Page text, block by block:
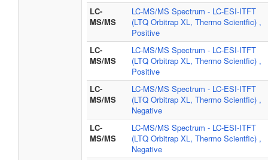
LC-
MS/MS
LC-MS/MS Spectrum - LC-ESI-ITFT
(LTQ Orbitrap XL, Thermo Scientfic) ,
Positive
LC-
MS/MS
LC-MS/MS Spectrum - LC-ESI-ITFT
(LTQ Orbitrap XL, Thermo Scientfic) ,
Positive
LC-
MS/MS
LC-MS/MS Spectrum - LC-ESI-ITFT
(LTQ Orbitrap XL, Thermo Scientfic) ,
Negative
LC-
MS/MS
LC-MS/MS Spectrum - LC-ESI-ITFT
(LTQ Orbitrap XL, Thermo Scientfic) ,
Negative